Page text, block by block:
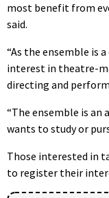
most benefit from
said.
“As the ensemble is
interest in theatre-
directing and
“The ensemble is
wants to study or
Those interested in
to register their